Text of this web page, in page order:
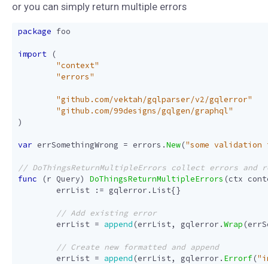
or you can simply return multiple errors
package foo
import
(
"context"
"errors"
"github.com/vektah/gqlparser/v2/gqlerror"
"github.com/99designs/gqlgen/graphql"
)
var errSomethingWrong = errors .New("some
func (r Query) DoThingsReturnMultipleErrors (ctx
errList
:= gqlerror . List{}
errList = append (errList, gqlerror .Wrap (
errList = append (errList, gqlerror . Errorf(